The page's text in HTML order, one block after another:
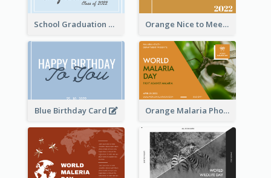
School Graduation Celebration Card Orange Nice to Meet You Greeting Card
Blue Birthday Card Orange Malaria Photo World Malaria Day Greeting Card